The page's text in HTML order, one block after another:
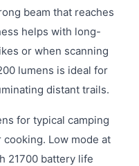
beam that reaches
helps with long-
or when scanning
lumens is ideal for
distant trails.
for typical camping
Low mode at
21700 battery life